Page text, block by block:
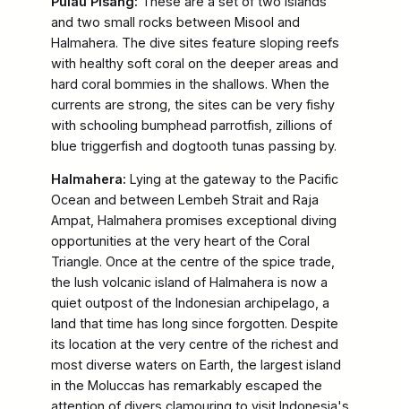
and two small rocks between Misool and
Halmahera. The dive sites feature sloping reefs
with healthy soft coral on the deeper areas and
hard coral bommies in the shallows. When the
currents are strong, the sites can be very fishy
with schooling bumphead parrotfish, zillions of
blue triggerfish and dogtooth tunas passing by.
Halmahera:Lying at the gateway to the Pacific
Ocean and between Lembeh Strait and Raja
Ampat, Halmahera promises exceptional diving
opportunities at the very heart of the Coral
Triangle. Once at the centre of the spice trade,
the lush volcanic island of Halmahera is now a
quiet outpost of the Indonesian archipelago, a
land that time has long since forgotten. Despite
its location at the very centre of the richest and
most diverse waters on Earth, the largest island
in the Moluccas has remarkably escaped the